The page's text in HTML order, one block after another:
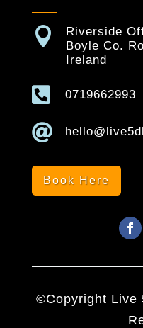

Riverside
Boyle Co.
Ireland
 0719662993

Book Here
©Copyright Live